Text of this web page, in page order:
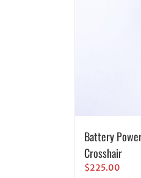
Battery
Crosshair
$225.00